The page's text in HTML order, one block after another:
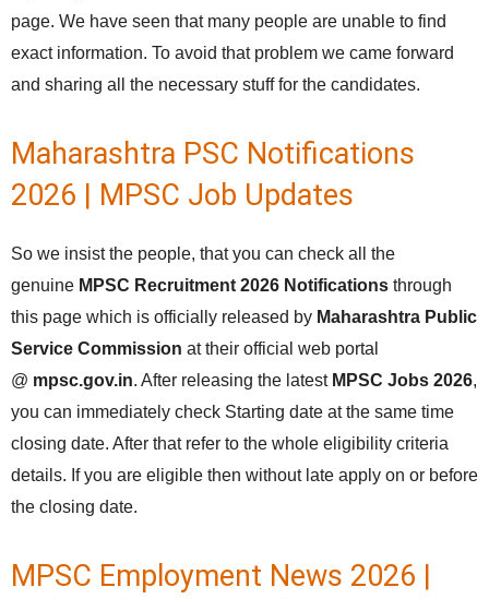
page. We have seen that many people are unable to find
exact information. To avoid that problem we came forward
and sharing all the necessary stuff for the candidates.
Maharashtra PSC Notifications
2026 | MPSC Job Updates
So we insist the people, that you can check all the
genuine MPSC Recruitment 2026 Notifications through
this page which is officially released by Maharashtra Public
Service Commission at their official web portal
@ mpsc.gov.in. After releasing the latest MPSC Jobs 2026,
you can immediately check Starting date at the same time
closing date. After that refer to the whole eligibility criteria
details. If you are eligible then without late apply on or before
the closing date.
MPSC Employment News 2026 |